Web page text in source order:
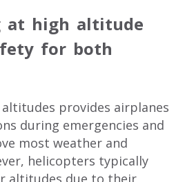
at high altitude
for both
provides airplanes
during emergencies and
most weather and
helicopters typically